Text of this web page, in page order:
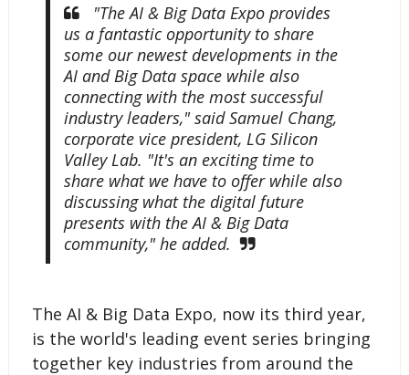
"The AI & Big Data Expo provides
us a fantastic opportunity to share
some our newest developments in the
AI and Big Data space while also
connecting with the most successful
industry leaders," said Samuel Chang,
corporate vice president, LG Silicon
Valley Lab. "It's an exciting time to
share what we have to offer while also
discussing what the digital future
presents with the AI & Big Data
community," he added.
The AI & Big Data Expo, now its third year,
is the world's leading event series bringing
together key industries from around the